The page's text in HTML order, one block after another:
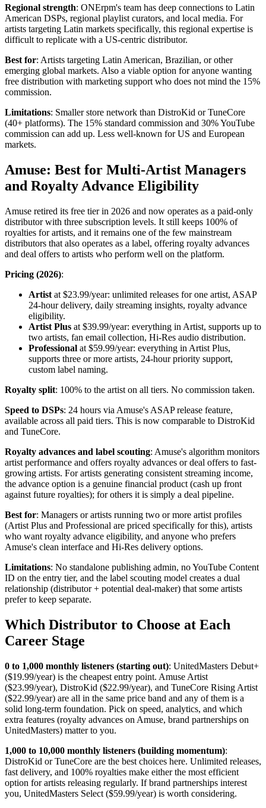
Regional strength: ONErpm's team has deep connections to Latin
American DSPs, regional playlist curators, and local media. For
artists targeting Latin markets specifically, this regional expertise is
difficult to replicate with a US-centric distributor.
Best for: Artists targeting Latin American, Brazilian, or other
emerging global markets. Also a viable option for anyone wanting
free distribution with marketing support who does not mind the 15%
commission.
Limitations: Smaller store network than DistroKid or TuneCore
(40+ platforms). The 15% standard commission and 30% YouTube
commission can add up. Less well-known for US and European
markets.
Amuse: Best for Multi-Artist Managers
and Royalty Advance Eligibility
Amuse retired its free tier in 2026 and now operates as a paid-only
distributor with three subscription levels. It still keeps 100% of
royalties for artists, and it remains one of the few mainstream
distributors that also operates as a label, offering royalty advances
and deal offers to artists who perform well on the platform.
Pricing (2026):
Artist at $23.99/year: unlimited releases for one artist, ASAP
24-hour delivery, daily streaming insights, royalty advance
eligibility.
Artist Plus at $39.99/year: everything in Artist, supports up to
two artists, fan email collection, Hi-Res audio distribution.
Professional at $59.99/year: everything in Artist Plus,
supports three or more artists, 24-hour priority support,
custom label naming.
Royalty split: 100% to the artist on all tiers. No commission taken.
Speed to DSPs: 24 hours via Amuse's ASAP release feature,
available across all paid tiers. This is now comparable to DistroKid
and TuneCore.
Royalty advances and label scouting: Amuse's algorithm monitors
artist performance and offers royalty advances or deal offers to fast-
growing artists. For artists generating consistent streaming income,
the advance option is a genuine financial product (cash up front
against future royalties); for others it is simply a deal pipeline.
Best for: Managers or artists running two or more artist profiles
(Artist Plus and Professional are priced specifically for this), artists
who want royalty advance eligibility, and anyone who prefers
Amuse's clean interface and Hi-Res delivery options.
Limitations: No standalone publishing admin, no YouTube Content
ID on the entry tier, and the label scouting model creates a dual
relationship (distributor + potential deal-maker) that some artists
prefer to keep separate.
Which Distributor to Choose at Each
Career Stage
0 to 1,000 monthly listeners (starting out): UnitedMasters Debut+
($19.99/year) is the cheapest entry point. Amuse Artist
($23.99/year), DistroKid ($22.99/year), and TuneCore Rising Artist
($22.99/year) are all in the same price band and any of them is a
solid long-term foundation. Pick on speed, analytics, and which
extra features (royalty advances on Amuse, brand partnerships on
UnitedMasters) matter to you.
1,000 to 10,000 monthly listeners (building momentum):
DistroKid or TuneCore are the best choices here. Unlimited releases,
fast delivery, and 100% royalties make either the most efficient
option for artists releasing regularly. If brand partnerships interest
you, UnitedMasters Select ($59.99/year) is worth considering.